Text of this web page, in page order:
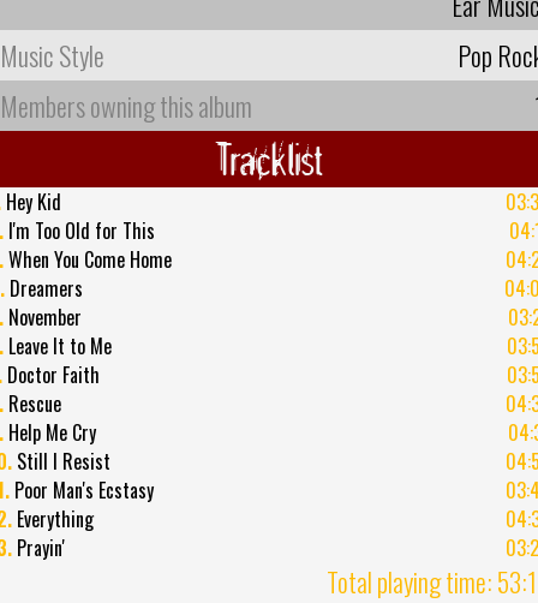
Music Style
Pop
Members owning this album
Tracklist
Hey Kid
I'm Too Old for This
When You Come Home
Dreamers
November
Leave It to Me
Doctor Faith
Rescue
Help Me Cry
Still I Resist
Poor Man's Ecstasy
Everything
Prayin'
Total playing time: